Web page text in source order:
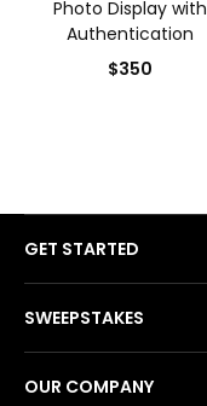
Photo Display with
Authentication
$350
GET STARTED
SWEEPSTAKES
OUR COMPANY